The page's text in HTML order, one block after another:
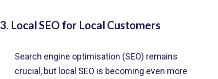
3. Local SEO for Local Customers
Search engine optimisation (SEO) remains
crucial, but local SEO is becoming even more